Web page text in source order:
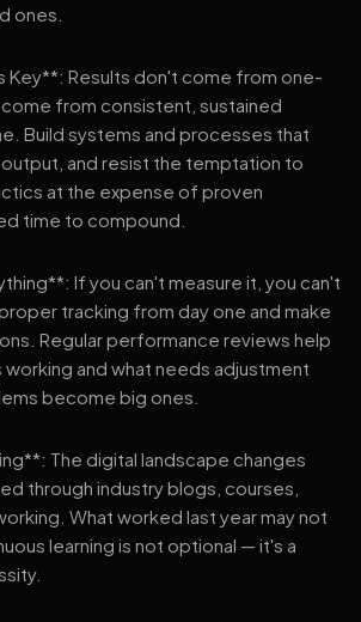
ones.
Key**: Results don't come from one-
from consistent, sustained
Build systems and processes that
and resist the temptation to
at the expense of proven
time to compound.
If you can't measure it, you can't
tracking from day one and make
Regular performance reviews help
and what needs adjustment
become big ones.
The digital landscape changes
through industry blogs, courses,
What worked last year may not
learning is not optional — it's a